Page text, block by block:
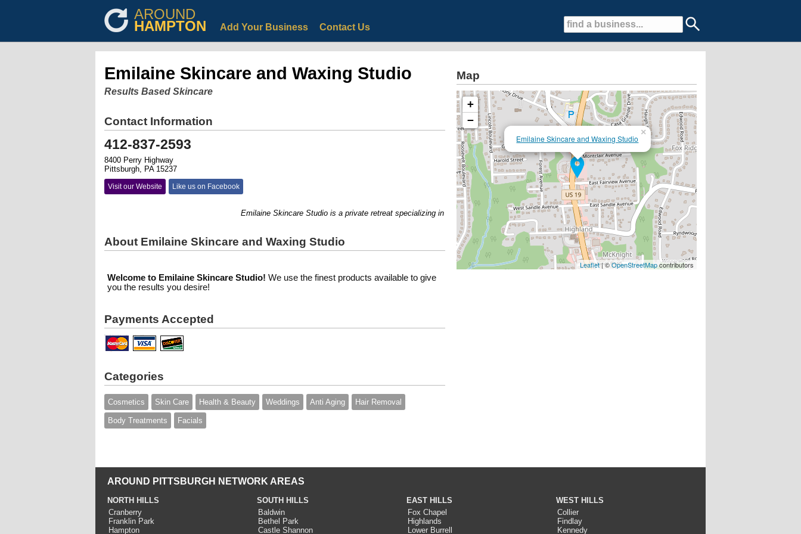
AROUND
HAMPTON Add Your Business Contact Us
Emilaine Skincare and Waxing Studio
Results Based Skincare
Contact Information
412-837-2593
8400 Perry Highway
Pittsburgh, PA 15237
Visit our Website Like us on Facebook
Emilaine Skincare Studio is a private retreat specializing in skincare treatments, waxing, and eyelash extensions.
About Emilaine Skincare and Waxing Studio
Welcome to Emilaine Skincare Studio! We use the finest products available to give
you the results you desire!
Payments Accepted
Categories
Cosmetics Skin Care Health & Beauty Weddings Anti Aging Hair Removal
Body Treatments Facials
Map
Emilaine Skincare and Waxing Studio
×
+
−
Leaflet| ©OpenStreetMapcontributors
AROUND PITTSBURGH NETWORK AREAS
NORTH HILLS
Cranberry
Franklin Park
Hampton
SOUTH HILLS
Baldwin
Bethel Park
Castle Shannon
EAST HILLS
Fox Chapel
Highlands
Lower Burrell
WEST HILLS
Collier
Findlay
Kennedy